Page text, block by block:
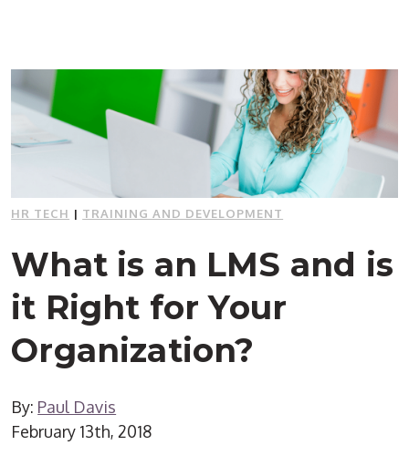
HR TECH | TRAINING AND DEVELOPMENT
What is an LMS and is
it Right for Your
Organization?
By: Paul Davis
February 13th, 2018